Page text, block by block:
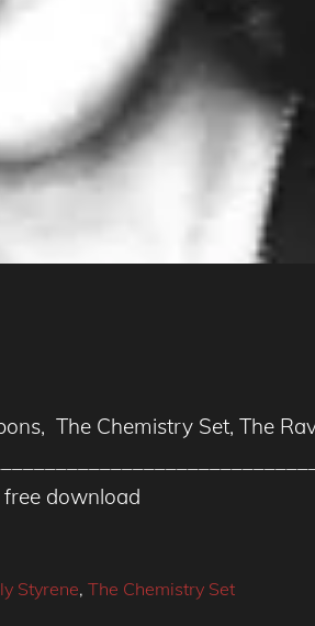
The Chemistry Set, The
free download
Styrene, The Chemistry Set